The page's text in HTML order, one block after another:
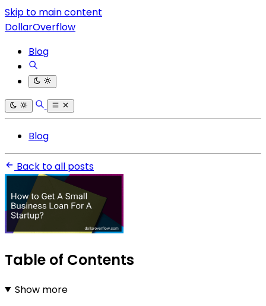
Skip to main content
DollarOverflow
Blog
Blog
Back to all posts
Table of Contents
Show more